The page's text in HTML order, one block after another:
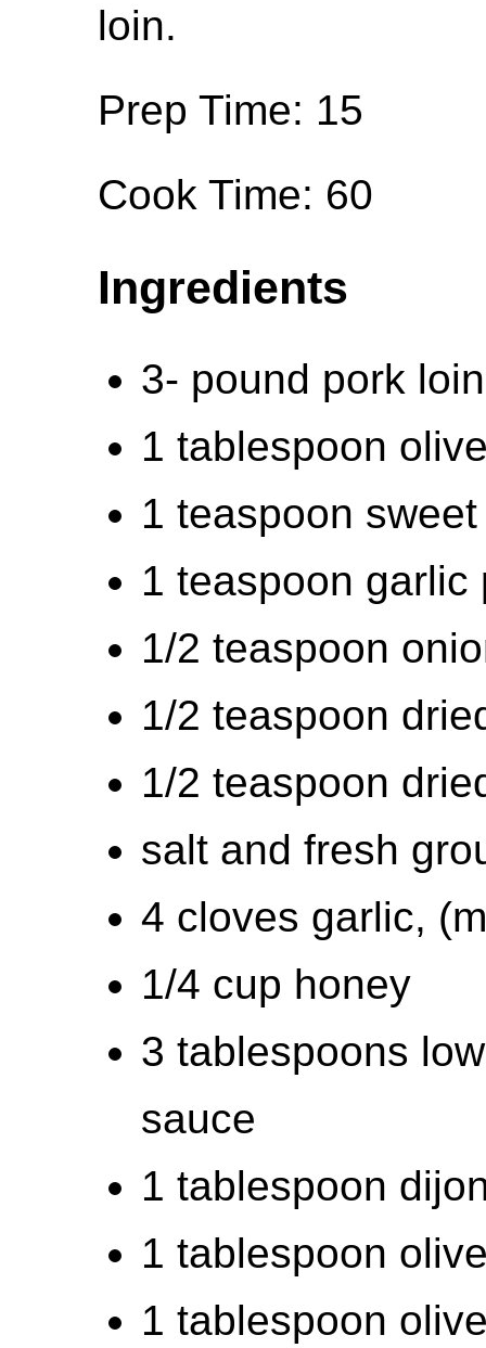
loin.
Prep Time: 15
Cook Time: 60
Ingredients
3- pound pork loin
1 tablespoon
1 teaspoon
1 teaspoon garlic
1/2 teaspoon
1/2 teaspoon
1/2 teaspoon
salt and fresh
4 cloves garlic,
1/4 cup honey
3 tablespoons
sauce
1 tablespoon
1 tablespoon
1 tablespoon